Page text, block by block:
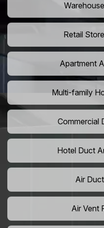
Retail
Apartment
Multi-family
Commercial
Hotel Duct
Air
Air Vent